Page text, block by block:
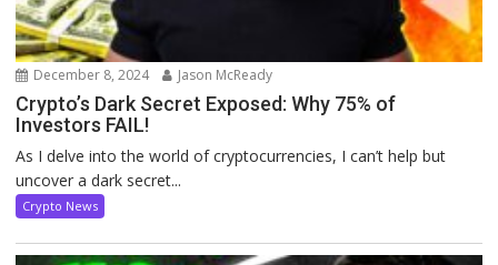
December 8, 2024 Jason McReady
Crypto’s Dark Secret Exposed: Why 75% of
Investors FAIL!
As I delve into the world of cryptocurrencies, I can’t help but
uncover a dark secret...
Crypto News